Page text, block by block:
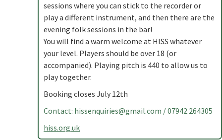
sessions where you can stick to the recorder or
play a different instrument, and then there are the
evening folk sessions in the bar!
You will find a warm welcome at HISS whatever
your level. Players should be over 18 (or
accompanied). Playing pitch is 440 to allow us to
play together.
Booking closes July 12th
Contact: hissenquiries@gmail.com / 07942 264305
hiss.org.uk